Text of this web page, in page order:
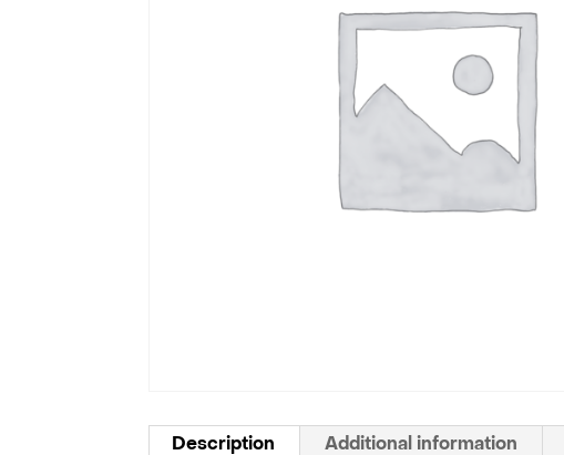
Description Additional information